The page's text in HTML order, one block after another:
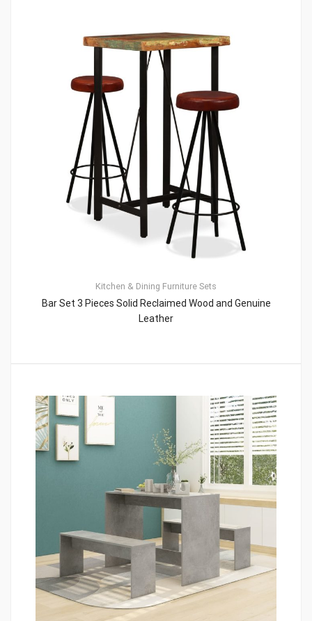
Kitchen & Dining Furniture Sets
Bar Set 3 Pieces Solid Reclaimed Wood and Genuine
Leather